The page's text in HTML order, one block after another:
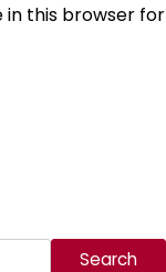
in this browser for
Search